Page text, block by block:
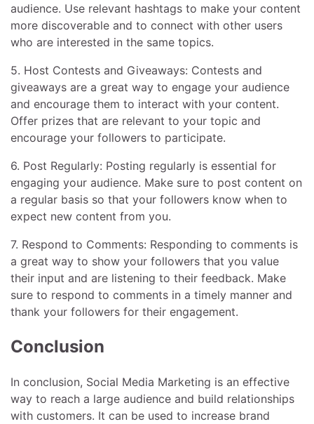
audience. Use relevant hashtags to make your content
more discoverable and to connect with other users
who are interested in the same topics.
5. Host Contests and Giveaways: Contests and
giveaways are a great way to engage your audience
and encourage them to interact with your content.
Offer prizes that are relevant to your topic and
encourage your followers to participate.
6. Post Regularly: Posting regularly is essential for
engaging your audience. Make sure to post content on
a regular basis so that your followers know when to
expect new content from you.
7. Respond to Comments: Responding to comments is
a great way to show your followers that you value
their input and are listening to their feedback. Make
sure to respond to comments in a timely manner and
thank your followers for their engagement.
Conclusion
In conclusion, Social Media Marketing is an effective
way to reach a large audience and build relationships
with customers. It can be used to increase brand